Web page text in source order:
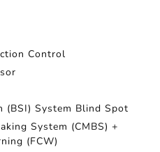
Control
(BSI) System Blind Spot
System (CMBS) +
(FCW)